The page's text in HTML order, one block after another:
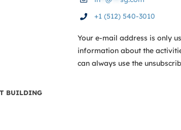
BUILDING
+1 (512) 540-3010
Your e-mail address is only
information about the
can always use the